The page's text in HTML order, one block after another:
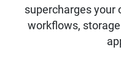
supercharges your
workflows,